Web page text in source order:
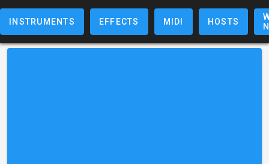
INSTRUMENTS EFFECTS MIDI HOSTS